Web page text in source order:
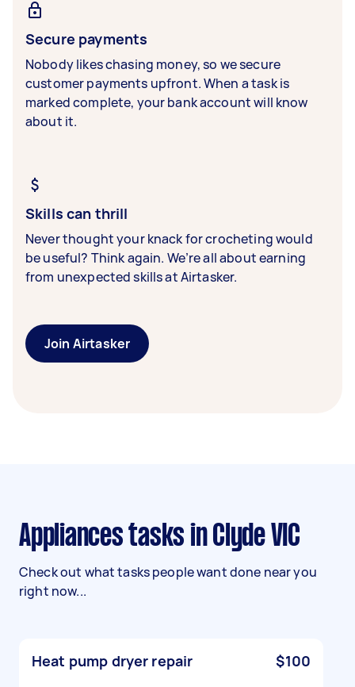
Secure payments
Nobody likes chasing money, so we secure
customer payments upfront. When a task is
marked complete, your bank account will know
about it.
Skills can thrill
Never thought your knack for crocheting would
be useful? Think again. We’re all about earning
from unexpected skills at Airtasker.
Join Airtasker
Appliances tasks in Clyde VIC
Check out what tasks people want done near you
right now...
Heat pump dryer repair $100